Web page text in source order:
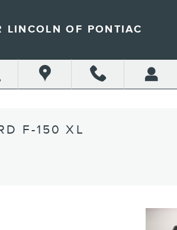
LINCOLN OF PONTIAC
F-150 XL